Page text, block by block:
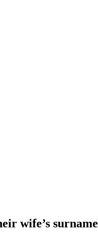
wife’s surname